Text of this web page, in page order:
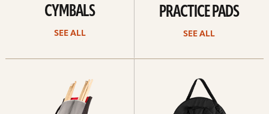
CYMBALS
SEE ALL
PRACTICE PADS
SEE ALL